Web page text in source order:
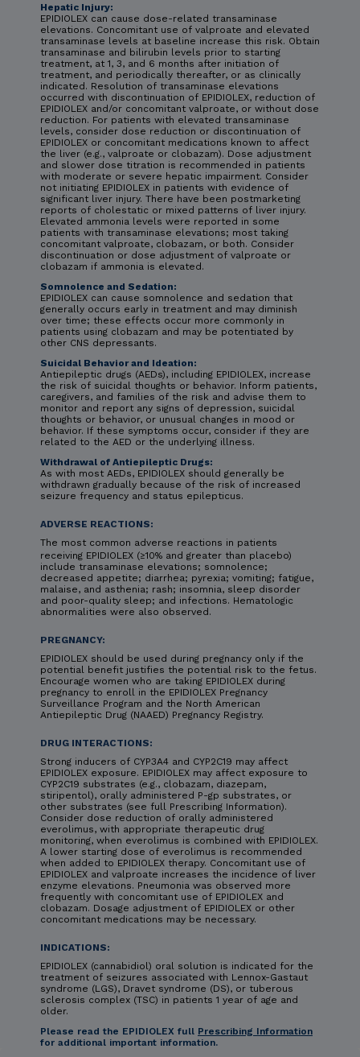
Hepatic Injury:
EPIDIOLEX can cause dose-related transaminase
elevations. Concomitant use of valproate and elevated
transaminase levels at baseline increase this risk. Obtain
transaminase and bilirubin levels prior to starting
treatment, at 1, 3, and 6 months after initiation of
treatment, and periodically thereafter, or as clinically
indicated. Resolution of transaminase elevations
occurred with discontinuation of EPIDIOLEX, reduction of
EPIDIOLEX and/or concomitant valproate, or without dose
reduction. For patients with elevated transaminase
levels, consider dose reduction or discontinuation of
EPIDIOLEX or concomitant medications known to affect
the liver (e.g., valproate or clobazam). Dose adjustment
and slower dose titration is recommended in patients
with moderate or severe hepatic impairment. Consider
not initiating EPIDIOLEX in patients with evidence of
significant liver injury. There have been postmarketing
reports of cholestatic or mixed patterns of liver injury.
Elevated ammonia levels were reported in some
patients with transaminase elevations; most taking
concomitant valproate, clobazam, or both. Consider
discontinuation or dose adjustment of valproate or
clobazam if ammonia is elevated.
Somnolence and Sedation:
EPIDIOLEX can cause somnolence and sedation that
generally occurs early in treatment and may diminish
over time; these effects occur more commonly in
patients using clobazam and may be potentiated by
other CNS depressants.
Suicidal Behavior and Ideation:
Antiepileptic drugs (AEDs), including EPIDIOLEX, increase
the risk of suicidal thoughts or behavior. Inform patients,
caregivers, and families of the risk and advise them to
monitor and report any signs of depression, suicidal
thoughts or behavior, or unusual changes in mood or
behavior. If these symptoms occur, consider if they are
related to the AED or the underlying illness.
Withdrawal of Antiepileptic Drugs:
As with most AEDs, EPIDIOLEX should generally be
withdrawn gradually because of the risk of increased
seizure frequency and status epilepticus.
ADVERSE REACTIONS:
The most common adverse reactions in patients
receiving EPIDIOLEX (≥10% and greater than placebo)
include transaminase elevations; somnolence;
decreased appetite; diarrhea; pyrexia; vomiting; fatigue,
malaise, and asthenia; rash; insomnia, sleep disorder
and poor-quality sleep; and infections. Hematologic
abnormalities were also observed.
PREGNANCY:
EPIDIOLEX should be used during pregnancy only if the
potential benefit justifies the potential risk to the fetus.
Encourage women who are taking EPIDIOLEX during
pregnancy to enroll in the EPIDIOLEX Pregnancy
Surveillance Program and the North American
Antiepileptic Drug (NAAED) Pregnancy Registry.
DRUG INTERACTIONS:
Strong inducers of CYP3A4 and CYP2C19 may affect
EPIDIOLEX exposure. EPIDIOLEX may affect exposure to
CYP2C19 substrates (e.g., clobazam, diazepam,
stiripentol), orally administered P-gp substrates, or
other substrates (see full Prescribing Information).
Consider dose reduction of orally administered
everolimus, with appropriate therapeutic drug
monitoring, when everolimus is combined with EPIDIOLEX.
A lower starting dose of everolimus is recommended
when added to EPIDIOLEX therapy. Concomitant use of
EPIDIOLEX and valproate increases the incidence of liver
enzyme elevations. Pneumonia was observed more
frequently with concomitant use of EPIDIOLEX and
clobazam. Dosage adjustment of EPIDIOLEX or other
concomitant medications may be necessary.
INDICATIONS:
EPIDIOLEX (cannabidiol) oral solution is indicated for the
treatment of seizures associated with Lennox-Gastaut
syndrome (LGS), Dravet syndrome (DS), or tuberous
sclerosis complex (TSC) in patients 1 year of age and
older.
Please read the EPIDIOLEX full Prescribing Information
for additional important information.